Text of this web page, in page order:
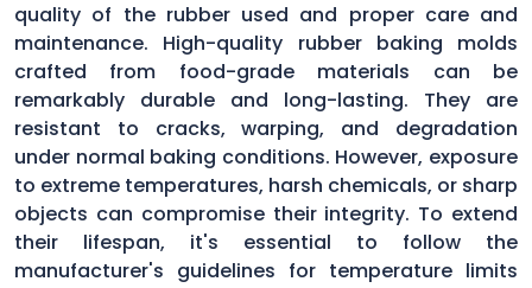
quality of the rubber used and proper care and
maintenance. High-quality rubber baking molds
crafted from food-grade materials can be
remarkably durable and long-lasting. They are
resistant to cracks, warping, and degradation
under normal baking conditions. However, exposure
to extreme temperatures, harsh chemicals, or sharp
objects can compromise their integrity. To extend
their lifespan, it's essential to follow the
manufacturer's guidelines for temperature limits